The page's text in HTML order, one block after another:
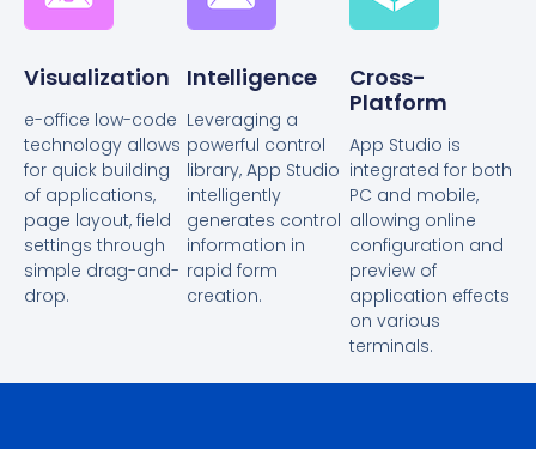
Visualization
e-office low-code
technology allows
for quick building
of applications,
page layout, field
settings through
simple drag-and-
drop.
Intelligence
Leveraging a
powerful control
library, App Studio
intelligently
generates control
information in
rapid form
creation.
Cross-
Platform
App Studio is
integrated for both
PC and mobile,
allowing online
configuration and
preview of
application effects
on various
terminals.